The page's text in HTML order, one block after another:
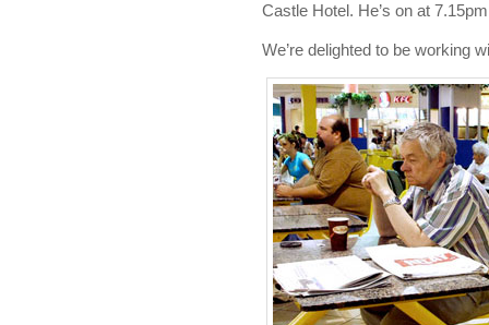
Castle Hotel. He’s on at
We’re delighted to be working